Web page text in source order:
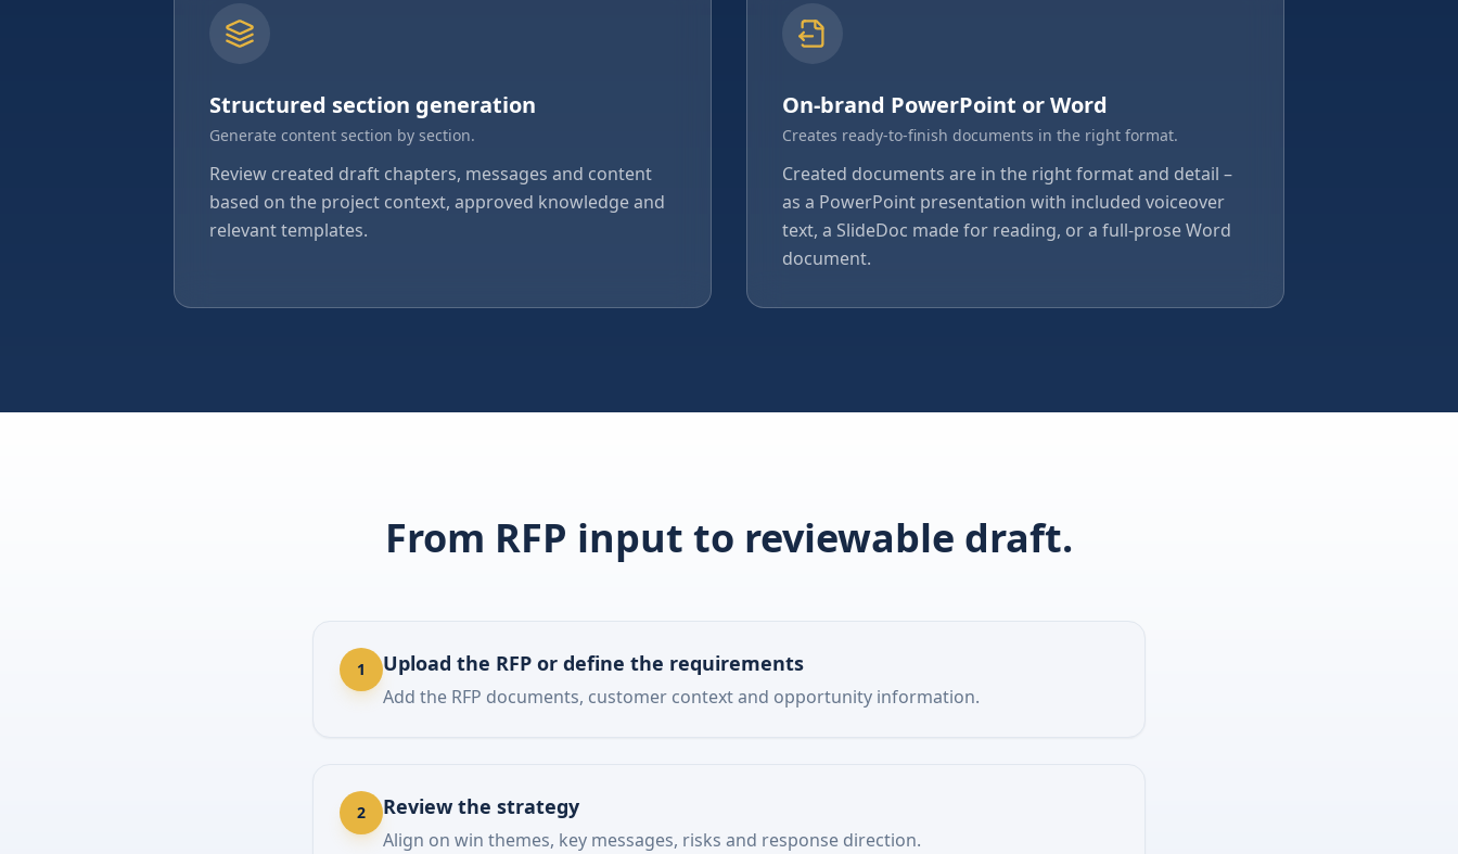
Structured section generation
Generate content section by section.
Review created draft chapters, messages and content
based on the project context, approved knowledge and
relevant templates.
On-brand PowerPoint or Word
Creates ready-to-finish documents in the right format.
Created documents are in the right format and detail –
as a PowerPoint presentation with included voiceover
text, a SlideDoc made for reading, or a full-prose Word
document.
From RFP input to reviewable draft.
1 Upload the RFP or define the requirements
Add the RFP documents, customer context and opportunity information.
2 Review the strategy
Align on win themes, key messages, risks and response direction.